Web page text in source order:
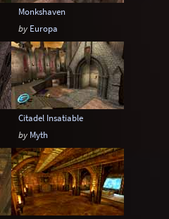
Monkshaven
by Europa
Citadel Insatiable
by Myth